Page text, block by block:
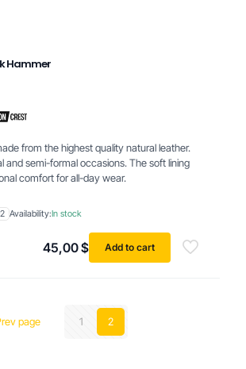
Hammer
from the highest quality natural leather.
and semi-formal occasions. The soft lining
comfort for all-day wear.
45,00$ Add to cart
Availability:In stock
page 1 2